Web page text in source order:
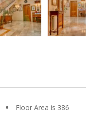
Floor Area is 386